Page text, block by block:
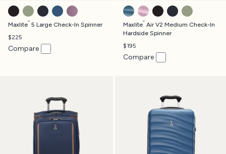
BLACKSLATE GREEN
MIDNIGHT BLUE
ENSIGN BLUE
ORCHID
Maxlite
®
5 Large Check-In Spinner
$225
Compare
TEALFOREVER PINK
BLACKMIDNIGHT BLUE
SLATE
Maxlite
®
Air V2 Medium Check-In
Hardside Spinner
$195
Compare